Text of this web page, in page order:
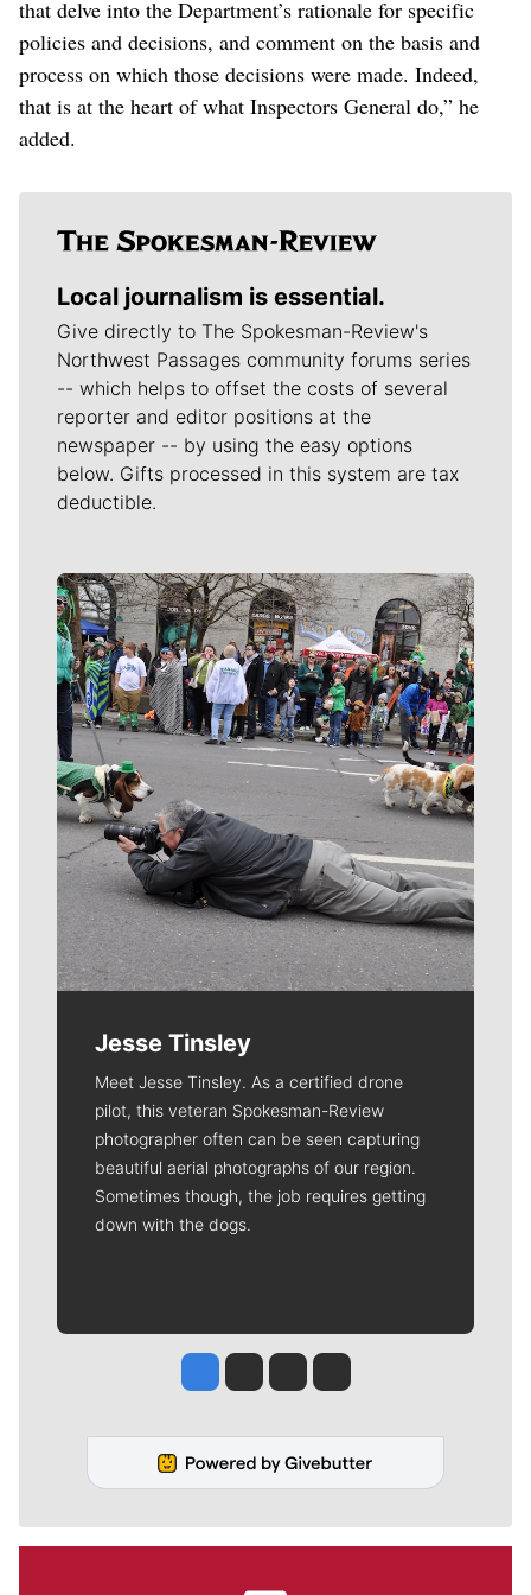
that delve into the Department’s rationale for specific
policies and decisions, and comment on the basis and
process on which those decisions were made. Indeed,
that is at the heart of what Inspectors General do,” he
added.
Local journalism is essential.
Give directly to The Spokesman-Review's
Northwest Passages community forums series
-- which helps to offset the costs of several
reporter and editor positions at the
newspaper -- by using the easy options
below. Gifts processed in this system are tax
deductible.
Meet Our Journalists
Jesse Tinsley
Meet Jesse Tinsley. As a certified drone
pilot, this veteran Spokesman-Review
photographer often can be seen capturing
beautiful aerial photographs of our region.
Sometimes though, the job requires getting
down with the dogs.
Jesse Tinsley
Jim Meehan
Molly QuinnRob Curley